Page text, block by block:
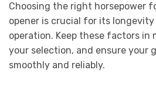
Choosing the right horsepower
opener is crucial for its
operation. Keep these factors in
your selection, and ensure your
smoothly and reliably.